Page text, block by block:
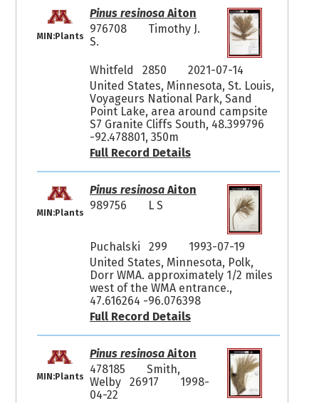
MIN:Plants
Pinus resinosaAiton
976708
Timothy J.
S.
Whitfeld 2850
2021-07-14
United States, Minnesota, St. Louis,
Voyageurs National Park, Sand
Point Lake, area around campsite
S7 Granite Cliffs South, 48.399796
-92.478801, 350m
Full Record Details
MIN:Plants
Pinus resinosaAiton
989756
L S
Puchalski 299
1993-07-19
United States, Minnesota, Polk,
Dorr WMA. approximately 1/2 miles
west of the WMA entrance.,
47.616264 -96.076398
Full Record Details
MIN:Plants
Pinus resinosaAiton
478185
Smith,
Welby 26917
1998-
04-22